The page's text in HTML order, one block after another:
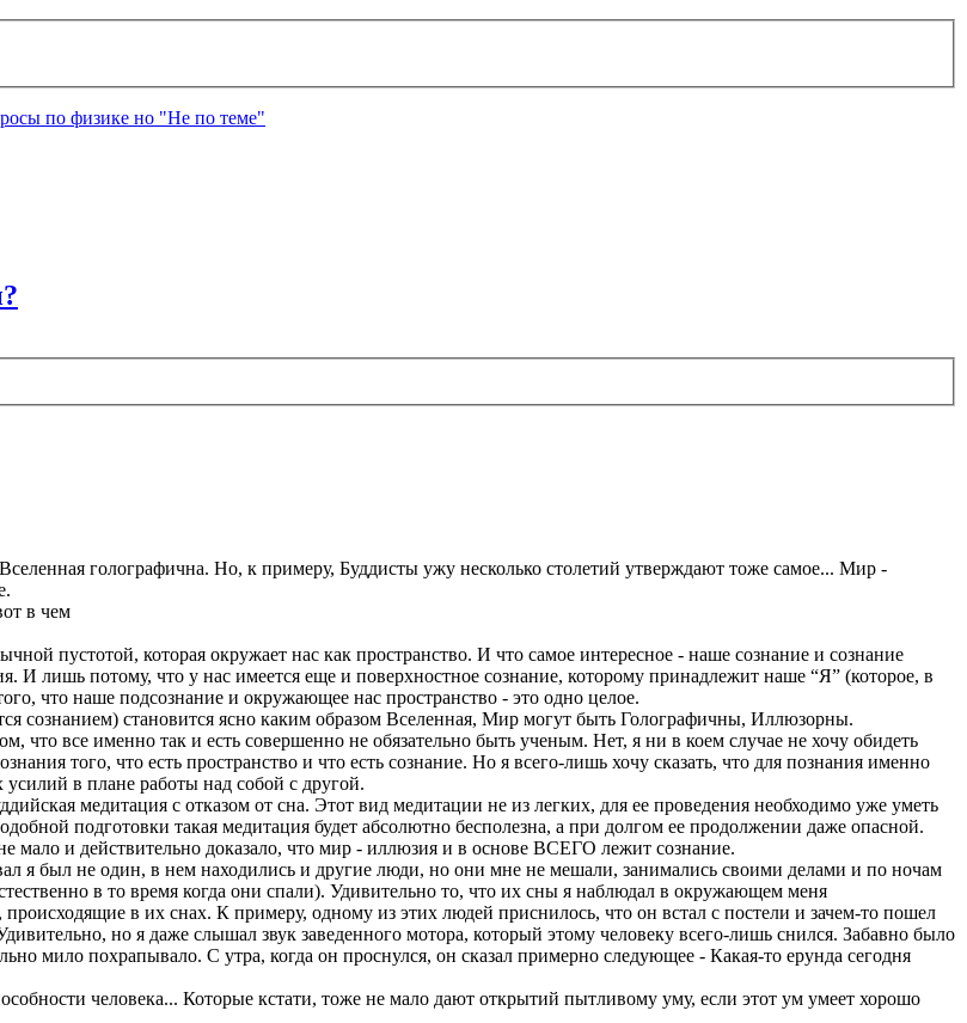
по физике но "Не по теме"
голографична. Но, к примеру, Буддисты ужу несколько столетий утверждают тоже самое... Мир -
в чем
пустотой, которая окружает нас как пространство. И что самое интересное - наше сознание и сознание
И лишь потому, что у нас имеется еще и поверхностное сознание, которому принадлежит наше “Я” (которое, в
что наше подсознание и окружающее нас пространство - это одно целое.
сознанием) становится ясно каким образом Вселенная, Мир могут быть Голографичны, Иллюзорны.
что все именно так и есть совершенно не обязательно быть ученым. Нет, я ни в коем случае не хочу обидеть
того, что есть пространство и что есть сознание. Но я всего-лишь хочу сказать, что для познания именно
в плане работы над собой с другой.
медитация с отказом от сна. Этот вид медитации не из легких, для ее проведения необходимо уже уметь
подготовки такая медитация будет абсолютно бесполезна, а при долгом ее продолжении даже опасной.
мало и действительно доказало, что мир - иллюзия и в основе ВСЕГО лежит сознание.
я был не один, в нем находились и другие люди, но они мне не мешали, занимались своими делами и по ночам
в то время когда они спали). Удивительно то, что их сны я наблюдал в окружающем меня
в их снах. К примеру, одному из этих людей приснилось, что он встал с постели и зачем-то пошел
но я даже слышал звук заведенного мотора, который этому человеку всего-лишь снился. Забавно было
мило похрапывало. С утра, когда он проснулся, он сказал примерно следующее - Какая-то ерунда сегодня
человека... Которые кстати, тоже не мало дают открытий пытливому уму, если этот ум умеет хорошо